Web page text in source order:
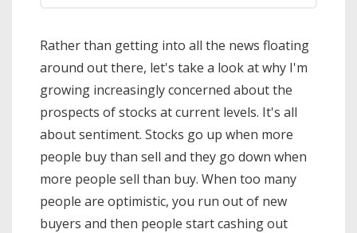
some of the final outcome scenarios
and what it means for the market *
What …
Rather than getting into all the news floating
around out there, let's take a look at why I'm
growing increasingly concerned about the
prospects of stocks at current levels. It's all
about sentiment. Stocks go up when more
people buy than sell and they go down when
more people sell than buy. When too many
people are optimistic, you run out of new
buyers and then people start cashing out